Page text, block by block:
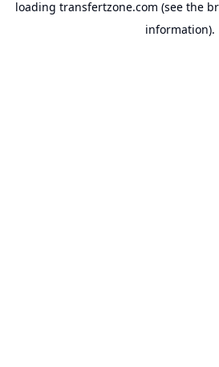
loading transfertzone.com (see the
information).